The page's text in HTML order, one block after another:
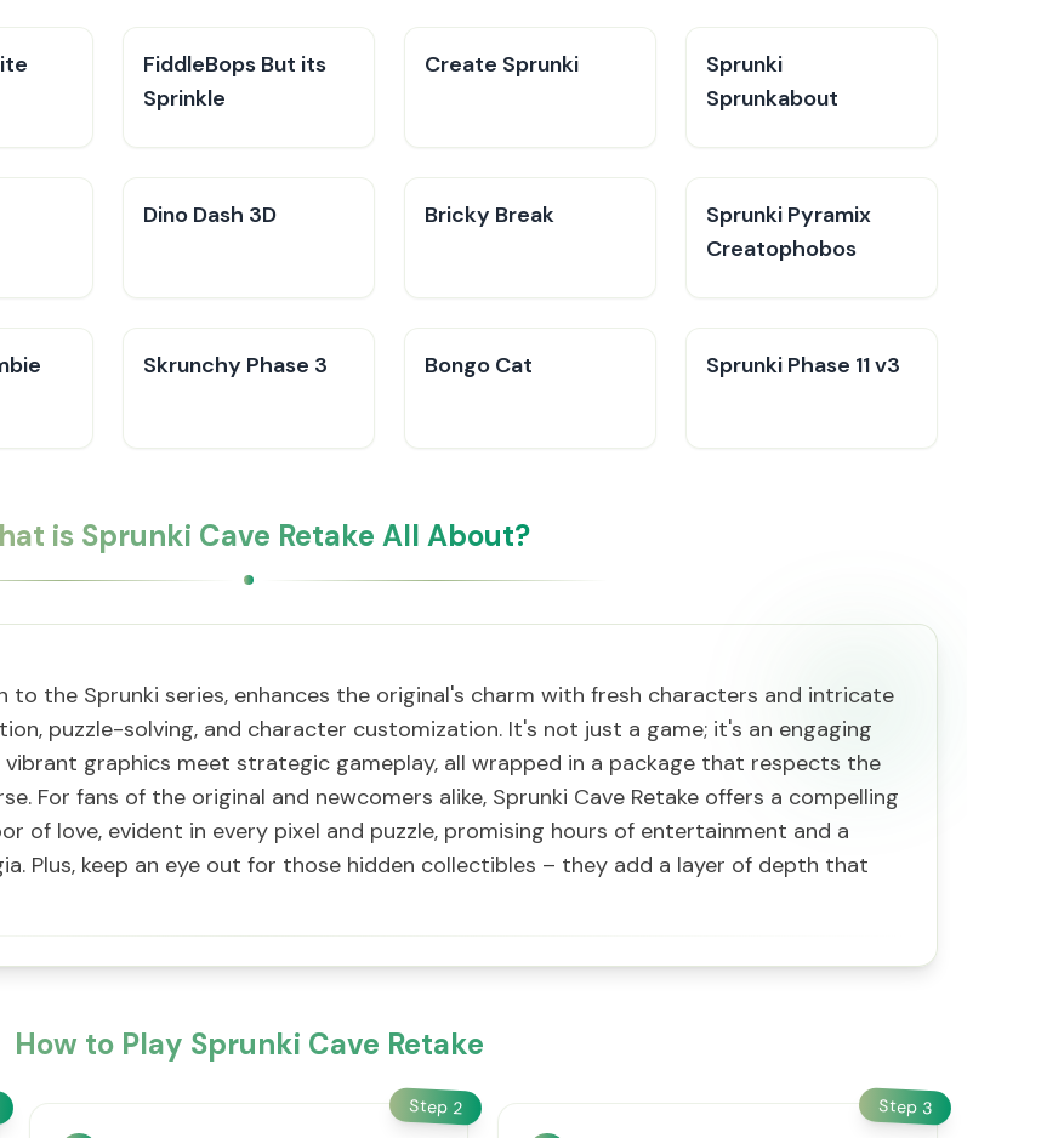
FiddleBops But its
Sprinkle​
Create Sprunki​
Sprunki
Sprunkabout
Dino Dash 3D Bricky Break
Sprunki Pyramix
Creatophobos
Skrunchy Phase 3 Bongo Cat Sprunki Phase 11 v3
is Sprunki Cave Retake All About?
to the Sprunki series, enhances the original's charm with fresh characters and intricate
puzzle-solving, and character customization. It's not just a game; it's an engaging
vibrant graphics meet strategic gameplay, all wrapped in a package that respects the
For fans of the original and newcomers alike, Sprunki Cave Retake offers a compelling
of love, evident in every pixel and puzzle, promising hours of entertainment and a
Plus, keep an eye out for those hidden collectibles – they add a layer of depth that
How to Play Sprunki Cave Retake
Step 2 Step 3